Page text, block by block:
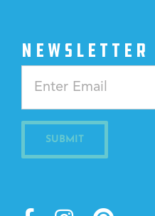
NEWSLETTER
Use.